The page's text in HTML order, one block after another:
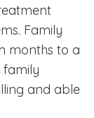
Family
months to a
family
and able